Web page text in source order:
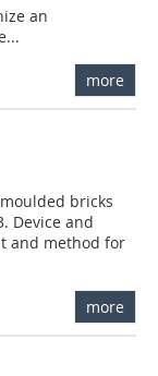
an
more
bricks
Device and
and method for
more